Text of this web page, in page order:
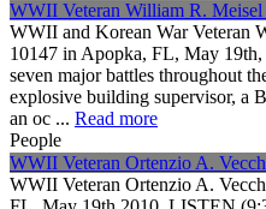
WWII Veteran William R.
WWII and Korean War Veteran
10147 in Apopka, FL, May 19th,
seven major battles throughout
explosive building supervisor, a
an oc ... Read more
People
WWII Veteran Ortenzio A.
WWII Veteran Ortenzio A.